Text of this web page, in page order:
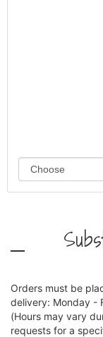
Orders must be
delivery: Monday -
(Hours may vary
requests for a